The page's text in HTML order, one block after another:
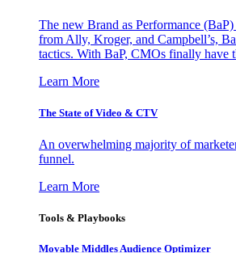
The new Brand as Performance
from Ally, Kroger, and Campbell’s,
tactics. With BaP, CMOs finally have
Learn More
The State of Video & CTV
An overwhelming majority of
funnel.
Learn More
Tools & Playbooks
Movable Middles Audience Optimizer